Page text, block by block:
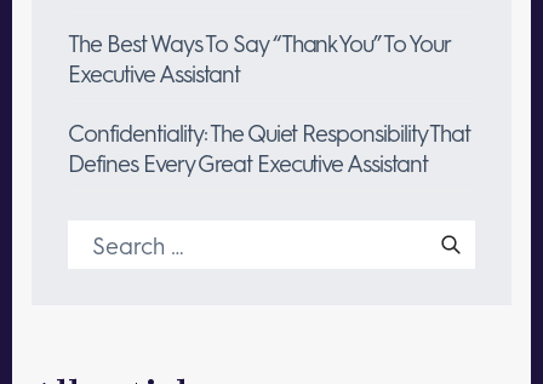
The Best Ways To Say “Thank You” To Your
Executive Assistant
Confidentiality: The Quiet Responsibility That
Defines Every Great Executive Assistant
Search
for: